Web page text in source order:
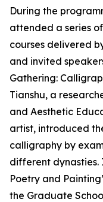
During the
attended a series
courses delivered
and invited
Gathering:
Tianshu, a
and Aesthetic
artist, introduced
calligraphy by
different dynasties.
Poetry and
the Graduate